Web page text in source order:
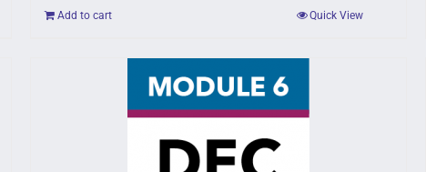
Add to cart Quick View